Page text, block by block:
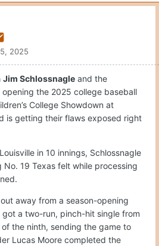
2025
Jim Schlossnagle and the
the 2025 college baseball
College Showdown at
is getting their flaws exposed right
in 10 innings, Schlossnagle
No. 19 Texas felt while processing
away from a season-opening
a two-run, pinch-hit single from
the ninth, sending the game to
Lucas Moore completed the